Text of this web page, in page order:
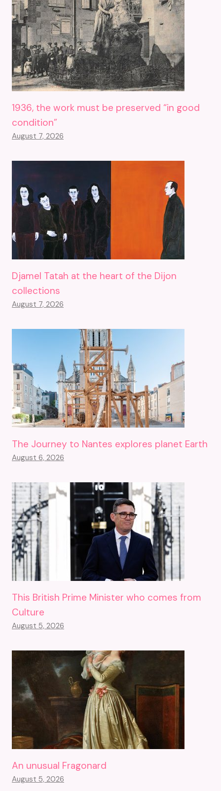
1936, the work must be preserved “in good
condition”
August 7, 2026
Djamel Tatah at the heart of the Dijon
collections
August 7, 2026
The Journey to Nantes explores planet Earth
August 6, 2026
This British Prime Minister who comes from
Culture
August 5, 2026
An unusual Fragonard
August 5, 2026